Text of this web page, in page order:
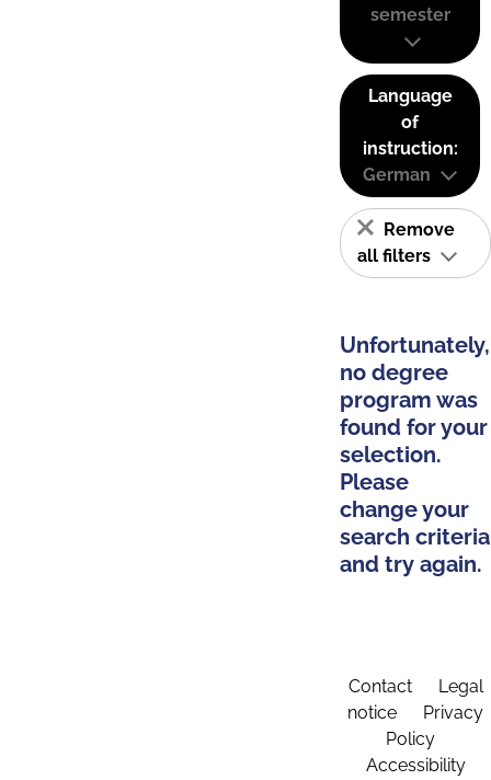
semester
Language
of
instruction:
German
Remove
all filters
Unfortunately,
no degree
program was
found for your
selection.
Please
change your
search criteria
and try again.
Contact
Legal
notice
Privacy
Policy
Accessibility